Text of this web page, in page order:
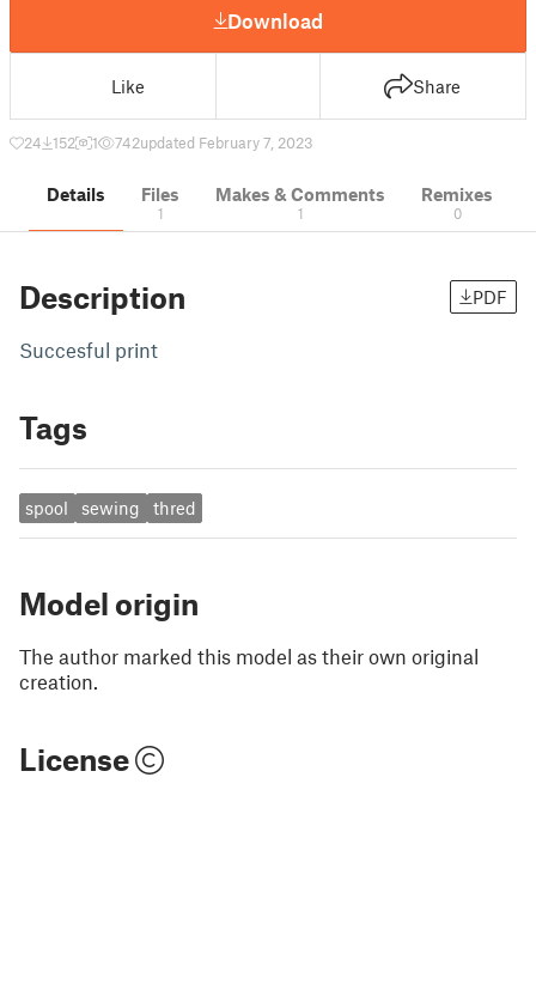
Download
Like Share
24 152 1 742updated February 7, 2023
Details Files
1
Makes & Comments
1
Remixes
0
Description PDF
Succesful print
Tags
spool sewing thred
Model origin
The author marked this model as their own original
creation.
License